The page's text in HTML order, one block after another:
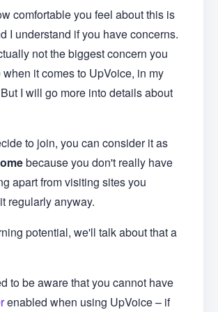
comfortable you feel about this is
I understand if you have concerns.
not the biggest concern you
it comes to UpVoice, in my
I will go more into details about
to join, you can consider it as
because you don't really have
apart from visiting sites you
regularly anyway.
potential, we'll talk about that a
to be aware that you cannot have
enabled when using UpVoice – if